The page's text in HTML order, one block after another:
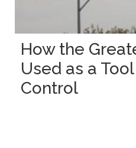
How the
Used as a
Control